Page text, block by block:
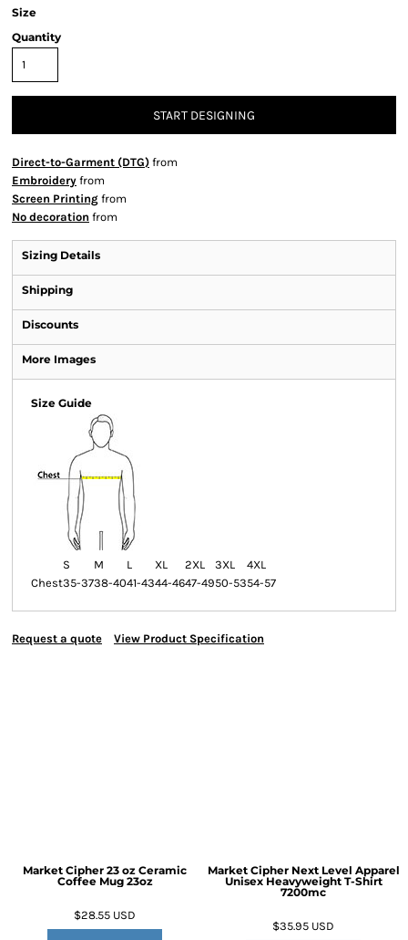
Size
Quantity
START DESIGNING
Direct-to-Garment (DTG) from
Embroidery from
Screen Printing from
No decoration from
Sizing Details
Shipping
Discounts
More Images
Size Guide
S M L XL 2XL 3XL
4XL
Chest35-3738-4041-4344-4647-4950-5354-57
Request a quote View Product Specification
Market Cipher 23 oz Ceramic
Coffee Mug 23oz
$28.55 USD
Market Cipher Next Level Apparel
Unisex Heavyweight T-Shirt
7200mc
$35.95 USD